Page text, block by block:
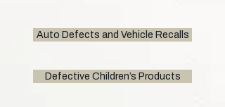
Auto Defects and Vehicle Recalls
Defective Children’s Products